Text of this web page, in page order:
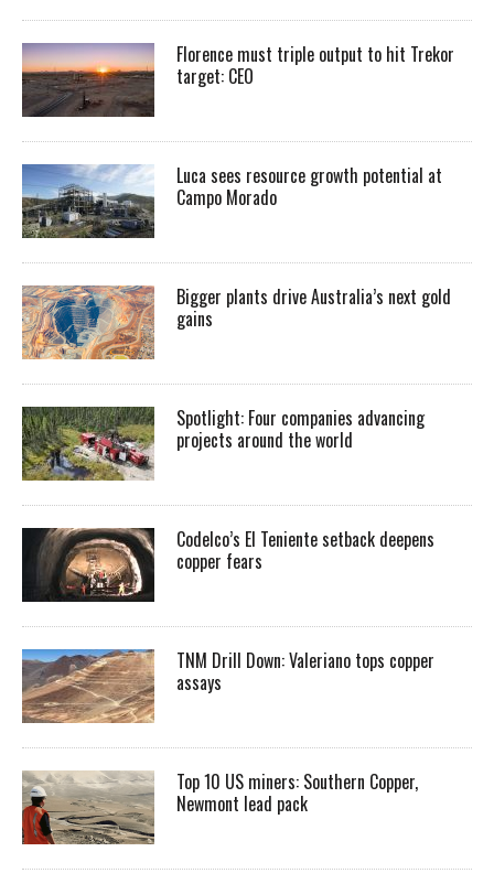
Florence must triple output to hit Trekor
target: CEO
Luca sees resource growth potential at
Campo Morado
Bigger plants drive Australia’s next gold
gains
Spotlight: Four companies advancing
projects around the world
Codelco’s El Teniente setback deepens
copper fears
TNM Drill Down: Valeriano tops copper
assays
Top 10 US miners: Southern Copper,
Newmont lead pack